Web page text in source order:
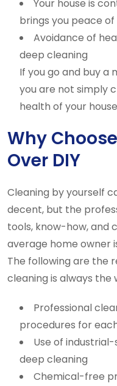
Your house is
brings you peace of
Avoidance of
deep cleaning
If you go and buy a
you are not simply
health of your
Why
Over DIY
Cleaning by yourself
decent, but the
tools, know-how,
average home owner
The following are the
cleaning is always the
Professional
procedures for
Use of
deep cleaning
Chemical-free